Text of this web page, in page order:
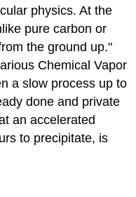
physics. At the
pure carbon or
the ground up."
Chemical Vapor
a slow process up to
done and private
an accelerated
to precipitate, is